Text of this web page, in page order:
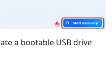
a bootable USB drive